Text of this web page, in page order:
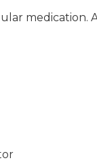
medication.